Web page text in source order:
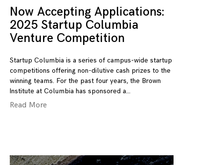
Now Accepting Applications:
2025 Startup Columbia
Venture Competition
Startup Columbia is a series of campus-wide startup
competitions offering non-dilutive cash prizes to the
winning teams. For the past four years, the Brown
Institute at Columbia has sponsored a
Read More